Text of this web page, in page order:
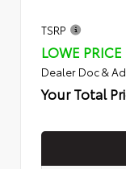
TSRP
LOWE PRICE
Dealer Doc &
Your Total